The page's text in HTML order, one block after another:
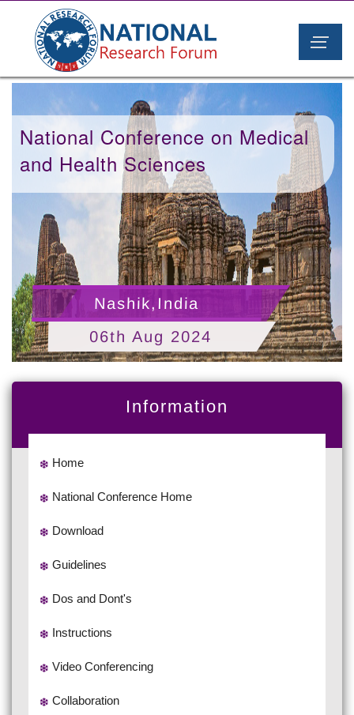
National Conference on Medical
and Health Sciences
Nashik,India
06th Aug 2024
Information
Home
National Conference Home
Download
Guidelines
Dos and Dont's
Instructions
Video Conferencing
Collaboration